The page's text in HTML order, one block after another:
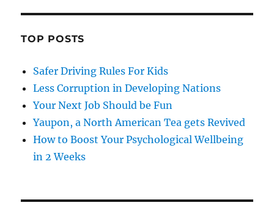
TOP POSTS
Safer Driving Rules For Kids
Less Corruption in Developing Nations
Your Next Job Should be Fun
Yaupon, a North American Tea gets Revived
How to Boost Your Psychological Wellbeing
in 2 Weeks